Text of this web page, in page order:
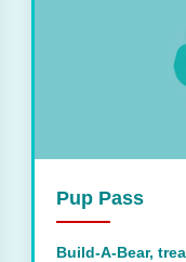
Pup Pass
Build-A-Bear,